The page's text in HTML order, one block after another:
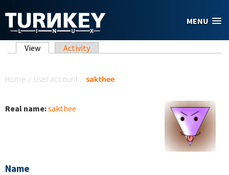
MENU
Primary tabs
View (active tab)
Activity
Home / User account / sakthee
Real name:sakthee
Name